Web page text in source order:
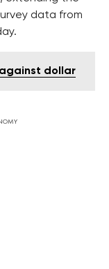
data from
dollar